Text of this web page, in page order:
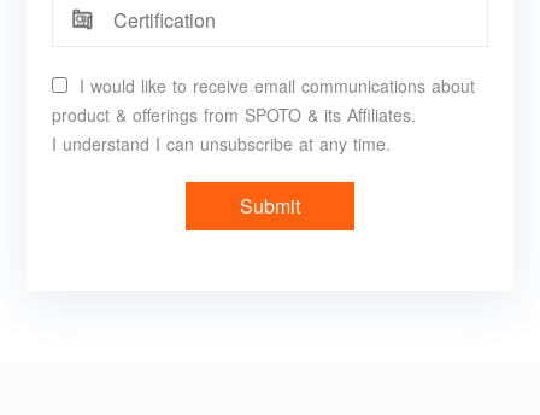
I would like to receive email communications about
product & offerings from SPOTO & its Affiliates.
I understand I can unsubscribe at any time.
Submit